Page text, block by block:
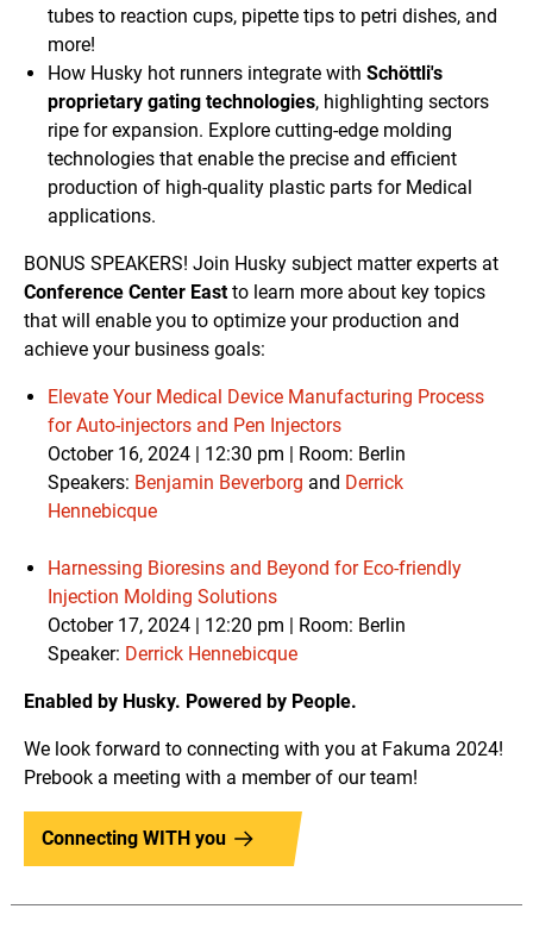
tubes to reaction cups, pipette tips to petri dishes, and
more!
How Husky hot runners integrate with Schöttli's
proprietary gating technologies, highlighting sectors
ripe for expansion. Explore cutting-edge molding
technologies that enable the precise and efficient
production of high-quality plastic parts for Medical
applications.
BONUS SPEAKERS! Join Husky subject matter experts at
Conference Center East to learn more about key topics
that will enable you to optimize your production and
achieve your business goals:
Elevate Your Medical Device Manufacturing Process
for Auto-injectors and Pen Injectors
October 16, 2024 | 12:30 pm | Room: Berlin
Speakers: Benjamin Beverborg and Derrick
Hennebicque
Harnessing Bioresins and Beyond for Eco-friendly
Injection Molding Solutions
October 17, 2024 | 12:20 pm | Room: Berlin
Speaker: Derrick Hennebicque
Enabled by Husky. Powered by People.
We look forward to connecting with you at Fakuma 2024!
Prebook a meeting with a member of our team!
Connecting WITH you